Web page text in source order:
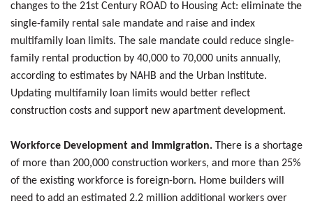
changes to the 21st Century ROAD to Housing Act: eliminate the
single-family rental sale mandate and raise and index
multifamily loan limits. The sale mandate could reduce single-
family rental production by 40,000 to 70,000 units annually,
according to estimates by NAHB and the Urban Institute.
Updating multifamily loan limits would better reflect
construction costs and support new apartment development.
Workforce Development and Immigration. There is a shortage
of more than 200,000 construction workers, and more than 25%
of the existing workforce is foreign-born. Home builders will
need to add an estimated 2.2 million additional workers over